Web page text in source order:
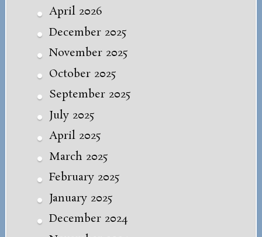
April 2026
December 2025
November 2025
October 2025
September 2025
July 2025
April 2025
March 2025
February 2025
January 2025
December 2024